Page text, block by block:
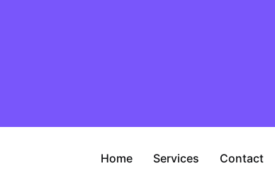
Home Services Contact